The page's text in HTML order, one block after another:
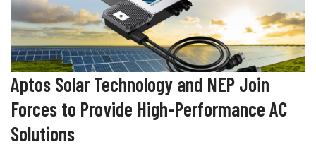
Aptos Solar Technology and NEP Join
Forces to Provide High-Performance AC
Solutions